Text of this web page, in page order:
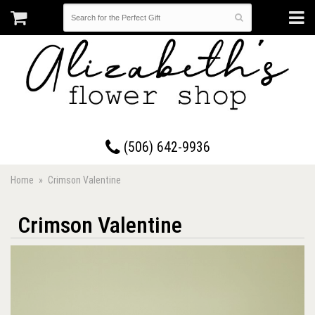
(506) 642-9936
Home Crimson Valentine
Crimson Valentine